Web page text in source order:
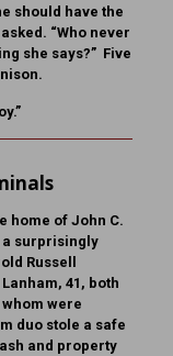
should have the
“Who never
she says?” Five
home of John C.
a surprisingly
Russell
41, both
were
duo stole a safe
and property